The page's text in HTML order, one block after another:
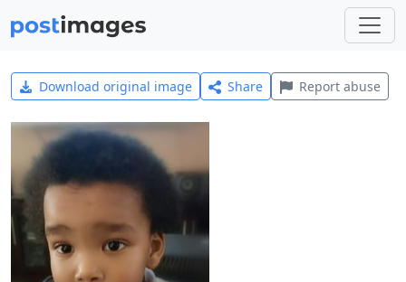
Download original image Share Report abuse